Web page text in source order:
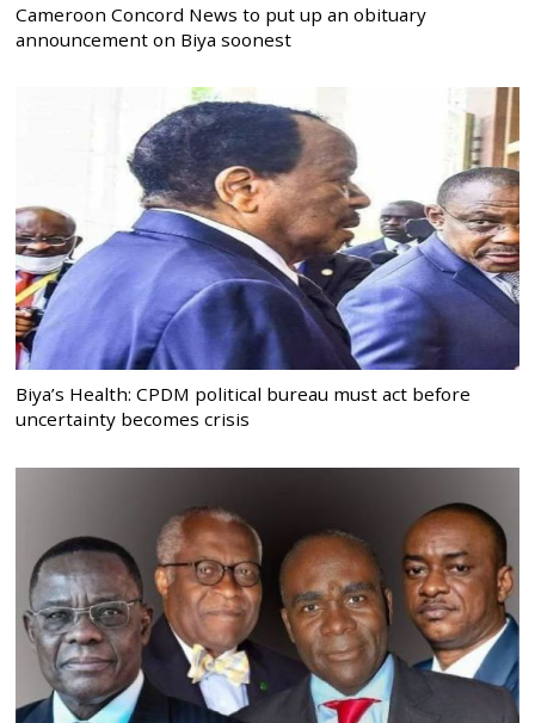
Cameroon Concord News to put up an obituary
announcement on Biya soonest
Biya’s Health: CPDM political bureau must act before
uncertainty becomes crisis